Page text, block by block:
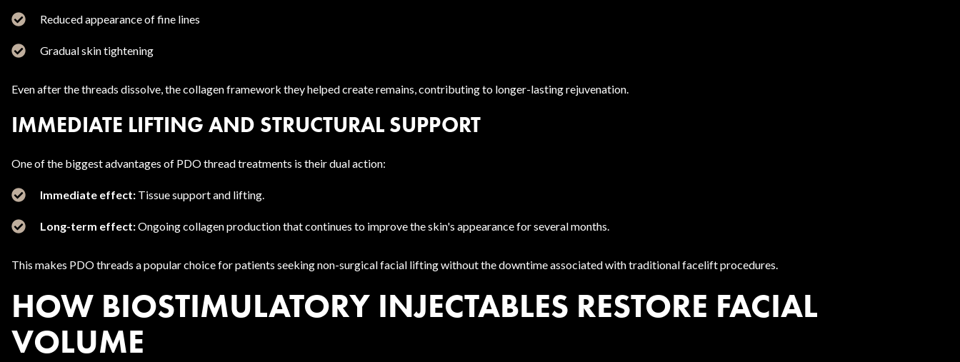
Reduced appearance of fine lines
Gradual skin tightening
Even after the threads dissolve, the collagen framework they helped create remains, contributing to longer-lasting rejuvenation.
IMMEDIATE LIFTING AND STRUCTURAL SUPPORT
One of the biggest advantages of PDO thread treatments is their dual action:
Immediate effect: Tissue support and lifting.
Long-term effect:Ongoing collagen production that continues to improve the skin's appearance for several months.
This makes PDO threads a popular choice for patients seeking non-surgical facial lifting without the downtime associated with traditional facelift procedures.
HOW BIOSTIMULATORY INJECTABLES RESTORE FACIAL
VOLUME